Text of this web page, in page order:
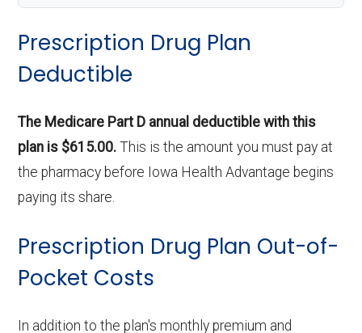
Prescription Drug Plan
Deductible
The Medicare Part D annual deductible with this
plan is $615.00. This is the amount you must pay at
the pharmacy before Iowa Health Advantage begins
paying its share.
Prescription Drug Plan Out-of-
Pocket Costs
In addition to the plan's monthly premium and